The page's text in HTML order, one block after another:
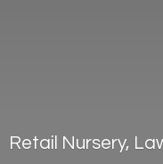
Retail Nursery,